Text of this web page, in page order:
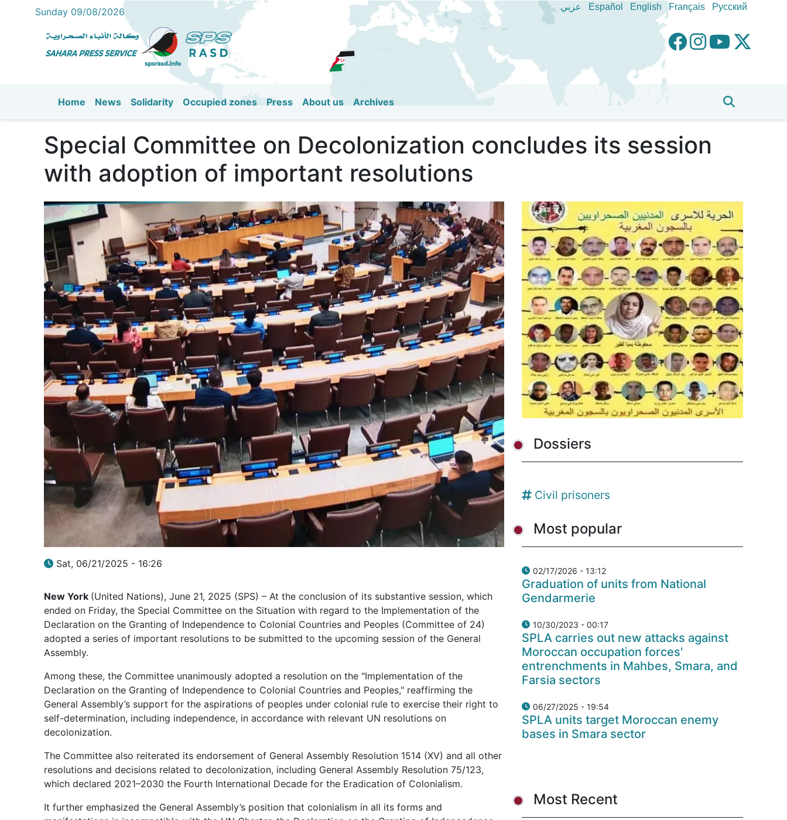
Skip
to
main
Sunday 09/08/2026 عربي Español English Français Pусский
Home News Solidarity Occupied zones Press About us Archives
Special Committee on Decolonization concludes its session
with adoption of important resolutions
Sat, 06/21/2025 - 16:26
New York (United Nations), June 21, 2025 (SPS) – At the conclusion of its substantive session, which
ended on Friday, the Special Committee on the Situation with regard to the Implementation of the
Declaration on the Granting of Independence to Colonial Countries and Peoples (Committee of 24)
adopted a series of important resolutions to be submitted to the upcoming session of the General
Assembly.
Among these, the Committee unanimously adopted a resolution on the "Implementation of the
Declaration on the Granting of Independence to Colonial Countries and Peoples," reaffirming the
General Assembly’s support for the aspirations of peoples under colonial rule to exercise their right to
self-determination, including independence, in accordance with relevant UN resolutions on
decolonization.
The Committee also reiterated its endorsement of General Assembly Resolution 1514 (XV) and all other
resolutions and decisions related to decolonization, including General Assembly Resolution 75/123,
which declared 2021–2030 the Fourth International Decade for the Eradication of Colonialism.
It further emphasized the General Assembly’s position that colonialism in all its forms and
Dossiers
Civil prisoners
Most popular
02/17/2026 - 13:12
Graduation of units from National
Gendarmerie
10/30/2023 - 00:17
SPLA carries out new attacks against
Moroccan occupation forces'
entrenchments in Mahbes, Smara, and
Farsia sectors
06/27/2025 - 19:54
SPLA units target Moroccan enemy
bases in Smara sector
Most Recent